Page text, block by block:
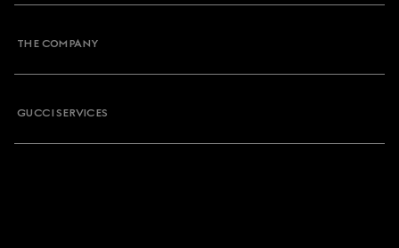
THE COMPANY
GUCCI SERVICES